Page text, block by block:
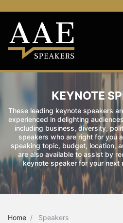
KEYNOTE
These leading keynote speakers
experienced in delighting
including business, diversity,
speakers who are right for you
speaking topic, budget, location,
are also available to assist by
keynote speaker for your next
Home Speakers